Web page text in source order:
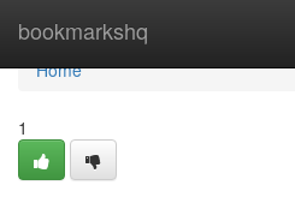
bookmarkshq
Home
Home
1